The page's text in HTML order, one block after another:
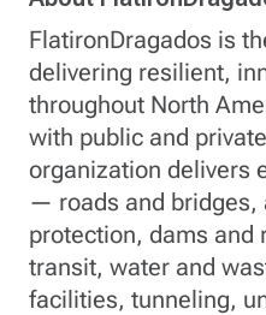
FlatironDragados is
delivering resilient,
throughout North
with public and
organization delivers
— roads and bridges,
protection, dams and
transit, water and
facilities, tunneling,